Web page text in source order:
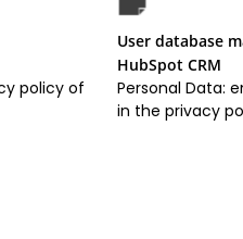
policy of
User database
HubSpot CRM
Personal Data:
in the privacy